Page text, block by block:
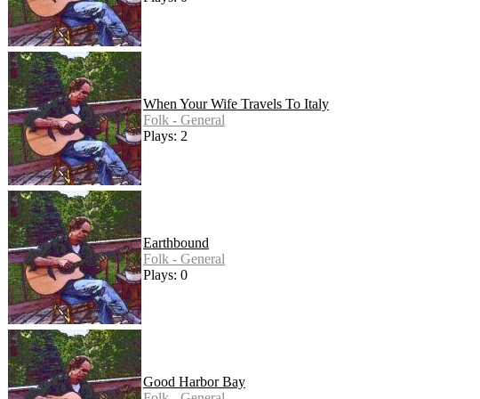
When Your Wife Travels To Italy
Folk - General
Plays: 2
Earthbound
Folk - General
Plays: 0
Good Harbor Bay